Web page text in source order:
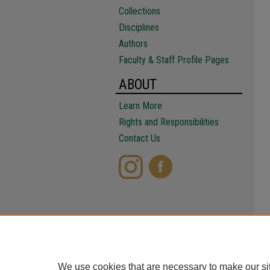
Collections
Disciplines
Authors
Faculty & Staff Profile Pages
ABOUT
Learn More
Rights and Responsibilities
Contact Us
We use cookies that are necessary to make our